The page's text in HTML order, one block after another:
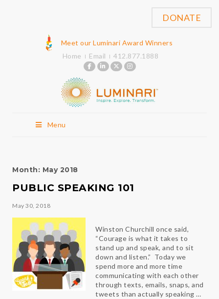
Meet our Luminari Award Winners
Home
Email 412.877.1888
Menu
DONATE
Month: May 2018
PUBLIC SPEAKING 101
May 30, 2018
Winston Churchill once said,
“Courage is what it takes to
stand up and speak, and to sit
down and listen.” Today we
spend more and more time
communicating with each other
through texts, emails, snaps, and
tweets than actually speaking …